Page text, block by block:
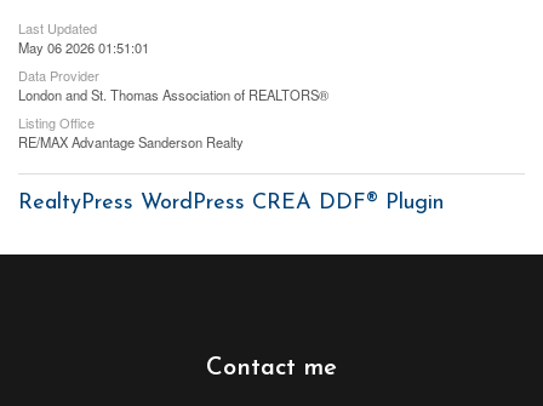
Last Updated
May 06 2026 01:51:01
Data Provider
London and St. Thomas Association of REALTORS®
Listing Office
RE/MAX Advantage Sanderson Realty
RealtyPress WordPress CREA DDF® Plugin
Contact me